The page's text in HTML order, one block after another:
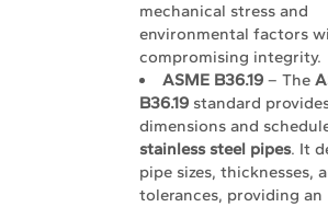
mechanical stress and
environmental factors
compromising integrity.
ASME B36.19 – The
B36.19 standard
dimensions and
stainless steel pipes. It
pipe sizes, thicknesses,
tolerances, providing an